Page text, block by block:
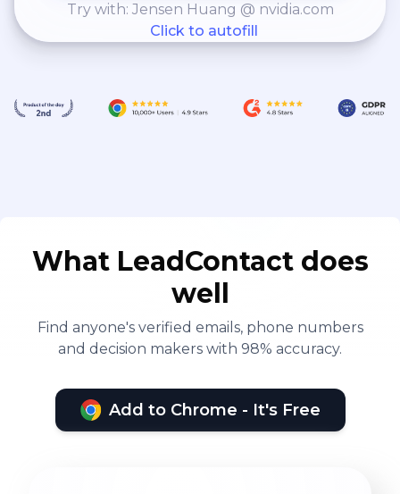
Try with: Jensen Huang @ nvidia.com
Click to autofill
What LeadContact does
well
Find anyone's verified emails, phone numbers
and decision makers with 98% accuracy.
Add to Chrome - It's Free